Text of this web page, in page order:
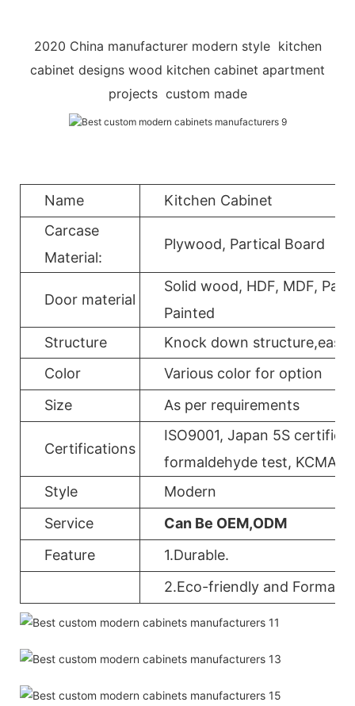
2020 China manufacturer modern style kitchen
cabinet designs wood kitchen cabinet apartment
projects custom made
Name
Kitchen Cabinet
Carcase
Material:
Plywood, Partical Board
Door material
Solid wood, HDF, MDF,
Painted
Structure
Knock down
Color
Various color for option
Size
As per requirements
Certifications
ISO9001, Japan 5S
formaldehyde test, KCMA,
Style
Modern
Service
Can Be OEM,ODM
Feature
1.Durable.
2.Eco-friendly and